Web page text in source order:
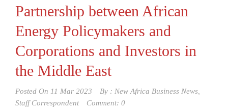
Partnership between African
Energy Policymakers and
Corporations and Investors in
the Middle East
Posted On 11 Mar 2023 By : New Africa Business News,
Staff Correspondent
Comment: 0